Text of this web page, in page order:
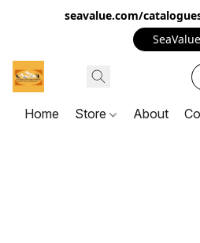
seavalue.com/
SeaValue
Home Store About